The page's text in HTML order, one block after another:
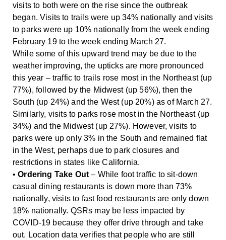
visits to both were on the rise since the outbreak
began. Visits to trails were up 34% nationally and visits
to parks were up 10% nationally from the week ending
February 19 to the week ending March 27.
While some of this upward trend may be due to the
weather improving, the upticks are more pronounced
this year – traffic to trails rose most in the Northeast (up
77%), followed by the Midwest (up 56%), then the
South (up 24%) and the West (up 20%) as of March 27.
Similarly, visits to parks rose most in the Northeast (up
34%) and the Midwest (up 27%). However, visits to
parks were up only 3% in the South and remained flat
in the West, perhaps due to park closures and
restrictions in states like California.
•Ordering Take Out – While foot traffic to sit-down
casual dining restaurants is down more than 73%
nationally, visits to fast food restaurants are only down
18% nationally. QSRs may be less impacted by
COVID-19 because they offer drive through and take
out. Location data verifies that people who are still